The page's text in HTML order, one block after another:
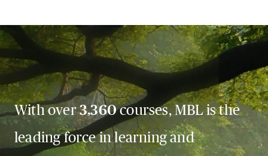
With over3,360courses, MBL is the
leading force in learning and